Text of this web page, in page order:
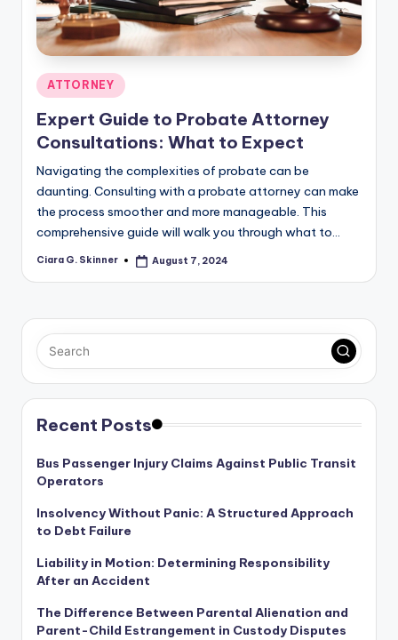
Posted
in
ATTORNEY
Expert Guide to Probate Attorney
Consultations: What to Expect
Navigating the complexities of probate can be
daunting. Consulting with a probate attorney can make
the process smoother and more manageable. This
comprehensive guide will walk you through what to…
Posted
Ciara G. Skinner August 7, 2024
Recent Posts
Bus Passenger Injury Claims Against Public Transit
Operators
Insolvency Without Panic: A Structured Approach
to Debt Failure
Liability in Motion: Determining Responsibility
After an Accident
The Difference Between Parental Alienation and
Parent-Child Estrangement in Custody Disputes